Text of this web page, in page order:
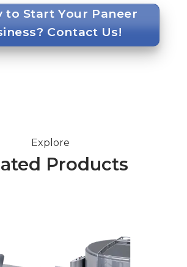
to Start Your Paneer
Contact Us!
Explore
Products